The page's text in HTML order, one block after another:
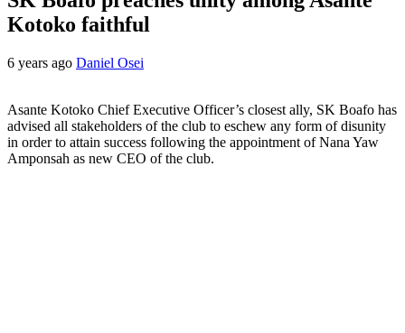
Kotoko faithful
6 years ago Daniel Osei
Asante Kotoko Chief Executive Officer’s closest ally, SK Boafo has
advised all stakeholders of the club to eschew any form of disunity
in order to attain success following the appointment of Nana Yaw
Amponsah as new CEO of the club.